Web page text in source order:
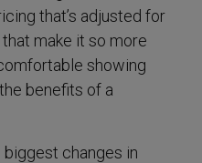
that’s adjusted for
make it so more
showing
benefits of a
biggest changes in